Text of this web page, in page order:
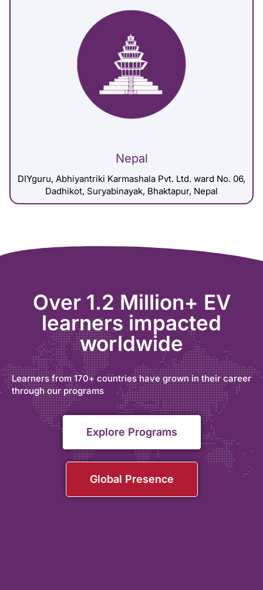
Nepal
DIYguru, Abhiyantriki Karmashala Pvt. Ltd. ward No. 06,
Dadhikot, Suryabinayak, Bhaktapur, Nepal
Over 1.2 Million+ EV
learners impacted
worldwide
Learners from 170+ countries have grown in their career
through our programs
Explore Programs
Global Presence